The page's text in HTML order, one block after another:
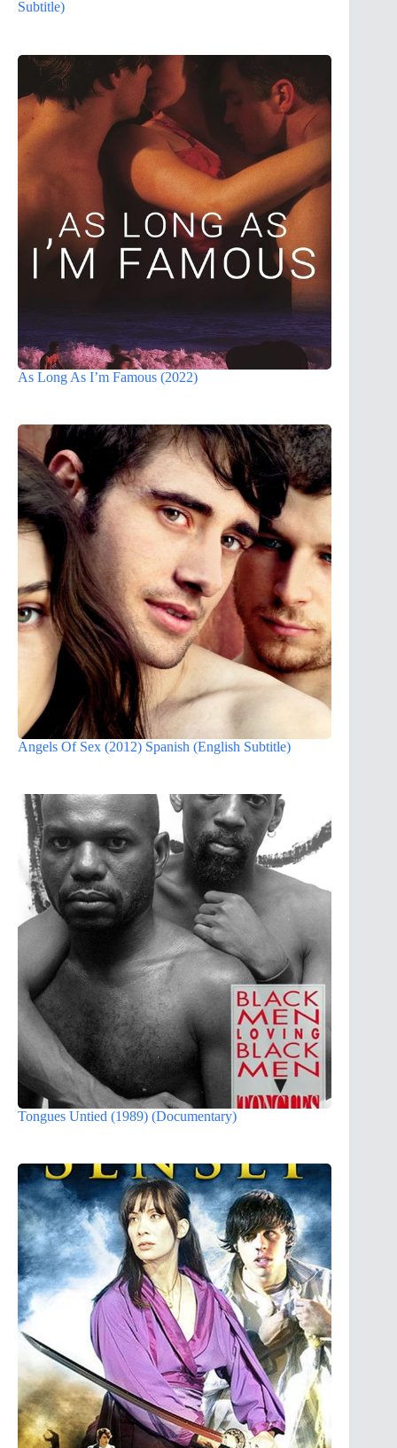
Subtitle)
As Long As I’m Famous (2022)
Angels Of Sex (2012) Spanish (English Subtitle)
Tongues Untied (1989) (Documentary)